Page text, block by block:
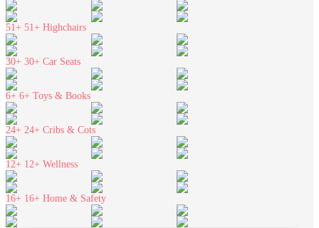
51+ 51+ Highchairs
30+ 30+ Car Seats
6+ 6+ Toys & Books
24+ 24+ Cribs & Cots
12+ 12+ Wellness
16+ 16+ Home & Safety